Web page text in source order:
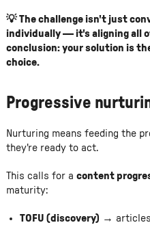
💡 The challenge isn't just
individually — it's aligning all
conclusion: your solution is
choice.
Progressive
Nurturing means feeding the
they're ready to act.
This calls for a content
maturity:
TOFU (discovery) →